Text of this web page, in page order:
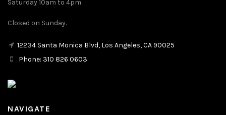
Saturday 10am to 4pm
Closed on Sunday.
12234 Santa Monica Blvd, Los Angeles, CA 90025
Phone: 310 826 0603
NAVIGATE